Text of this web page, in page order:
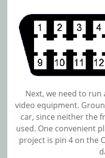
Next, we need to
video equipment.
car, since neither the
used. One convenient
project is pin 4 on the